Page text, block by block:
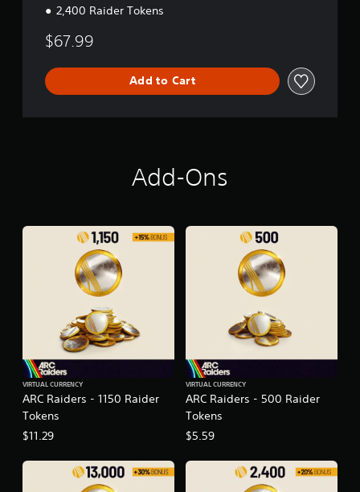
2,400 Raider Tokens
$67.99
Add to Cart
Add-Ons
ARC Raiders - 1150 Raider
Tokens
VIRTUAL CURRENCY
$11.29
ARC Raiders - 500 Raider
Tokens
VIRTUAL CURRENCY
$5.59